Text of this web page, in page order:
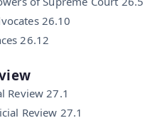
26.10
26.12
Review 27.1
Review 27.1